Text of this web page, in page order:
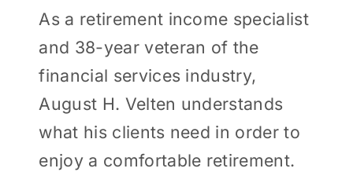
As a retirement income specialist
and 38-year veteran of the
financial services industry,
August H. Velten understands
what his clients need in order to
enjoy a comfortable retirement.